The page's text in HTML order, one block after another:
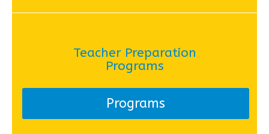
Teacher Preparation
Programs
Programs